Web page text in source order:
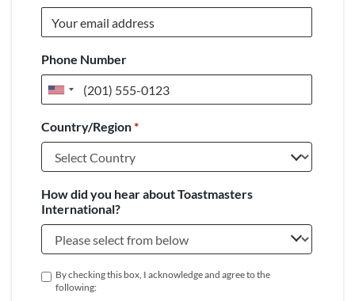
Phone Number
United
+1
Country/Region*
How did you hear about Toastmasters
International?
By checking this box, I acknowledge and agree to the
following: